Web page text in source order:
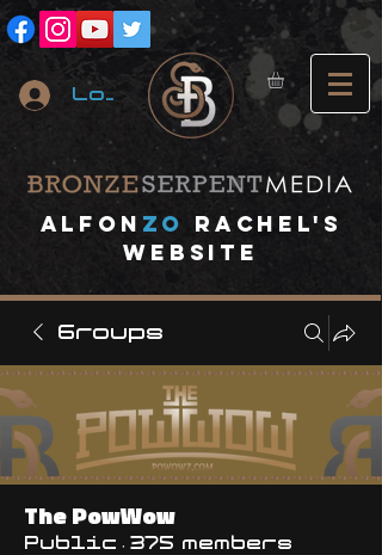
Log In
A lfon ZO
RACHEL's
website
Groups
The PowWow
Public · 375 members